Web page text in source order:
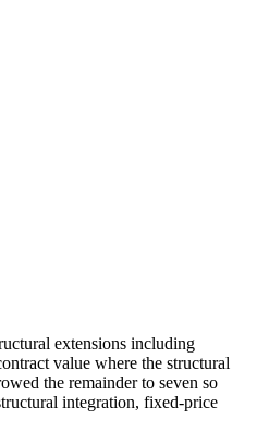
extensions including
value where the structural
the remainder to seven so
integration, fixed-price